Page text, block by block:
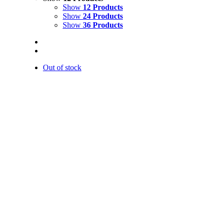
Show 12 Products
Show 24 Products
Show 36 Products
Out of stock